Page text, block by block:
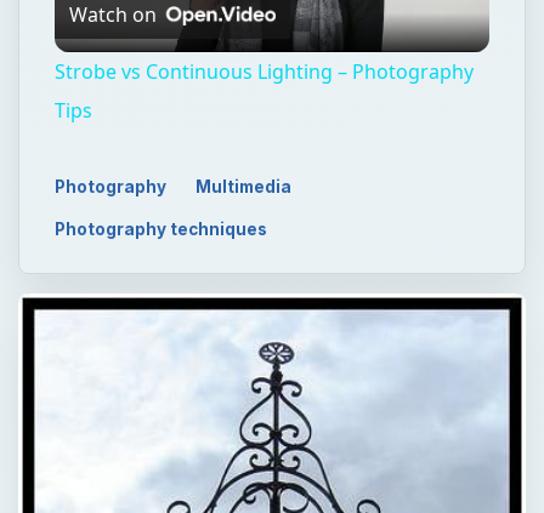
Video
Watch on
Strobe vs Continuous Lighting – Photography
Tips
Photography Multimedia
Photography techniques